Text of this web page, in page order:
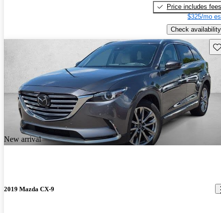
Price includes fees
$325/mo
Check availability
New arrival
2019 Mazda CX-9